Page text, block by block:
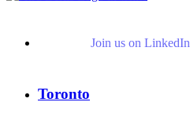
Join us on LinkedIn
Toronto